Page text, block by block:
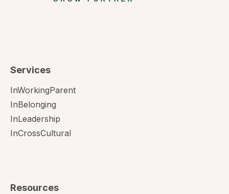
Services
InWorkingParent
InBelonging
InLeadership
InCrossCultural
Resources